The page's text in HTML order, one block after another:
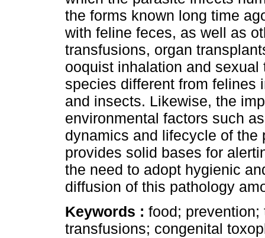
the forms known long time
with feline feces, as well as
transfusions, organ
ooquist inhalation and
species different from felines
and insects. Likewise, the
environmental factors such
dynamics and lifecycle of the
provides solid bases for
the need to adopt hygienic
diffusion of this pathology
Keywords : food;
transfusions; congenital